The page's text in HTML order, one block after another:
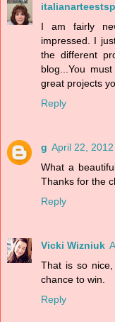
I am fairly
impressed. I
the different
blog...You
great projects
Reply
g April 22,
What a
Thanks for the
Reply
Vicki Wizniuk
That is so
chance to win.
Reply